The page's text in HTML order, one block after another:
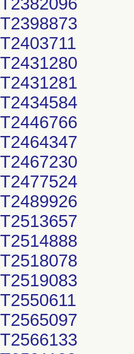
T2398873
T2403711
T2431280
T2431281
T2434584
T2446766
T2464347
T2467230
T2477524
T2489926
T2513657
T2514888
T2518078
T2519083
T2550611
T2565097
T2566133